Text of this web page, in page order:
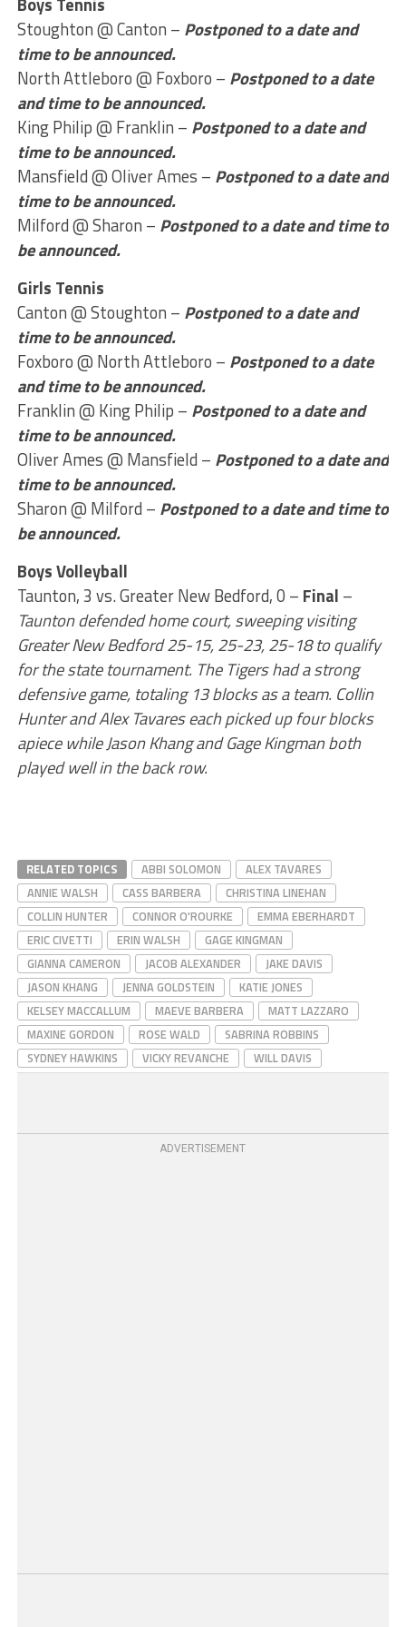
Stoughton @ Canton – Postponed to a date and
time to be announced.
North Attleboro @ Foxboro – Postponed to a date
and time to be announced.
King Philip @ Franklin – Postponed to a date and
time to be announced.
Mansfield @ Oliver Ames – Postponed to a date and
time to be announced.
Milford @ Sharon – Postponed to a date and time to
be announced.
Girls Tennis
Canton @ Stoughton – Postponed to a date and
time to be announced.
Foxboro @ North Attleboro – Postponed to a date
and time to be announced.
Franklin @ King Philip – Postponed to a date and
time to be announced.
Oliver Ames @ Mansfield – Postponed to a date and
time to be announced.
Sharon @ Milford – Postponed to a date and time to
be announced.
Boys Volleyball
Taunton, 3 vs. Greater New Bedford, 0 – Final –
Taunton defended home court, sweeping visiting
Greater New Bedford 25-15, 25-23, 25-18 to qualify
for the state tournament. The Tigers had a strong
defensive game, totaling 13 blocks as a team. Collin
Hunter and Alex Tavares each picked up four blocks
apiece while Jason Khang and Gage Kingman both
played well in the back row.
RELATED TOPICS ABBI SOLOMON
ALEX TAVARES
ANNIE WALSH
CASS BARBERA
CHRISTINA LINEHAN
COLLIN HUNTER
CONNOR O'ROURKE
EMMA EBERHARDT
ERIC CIVETTI
ERIN WALSH
GAGE KINGMAN
GIANNA CAMERON
JACOB ALEXANDER
JAKE DAVIS
JASON KHANG
JENNA GOLDSTEIN
KATIE JONES
KELSEY MACCALLUM
MAEVE BARBERA
MATT LAZZARO
MAXINE GORDON
ROSE WALD
SABRINA ROBBINS
SYDNEY HAWKINS
VICKY REVANCHE WILL DAVIS
ADVERTISEMENT